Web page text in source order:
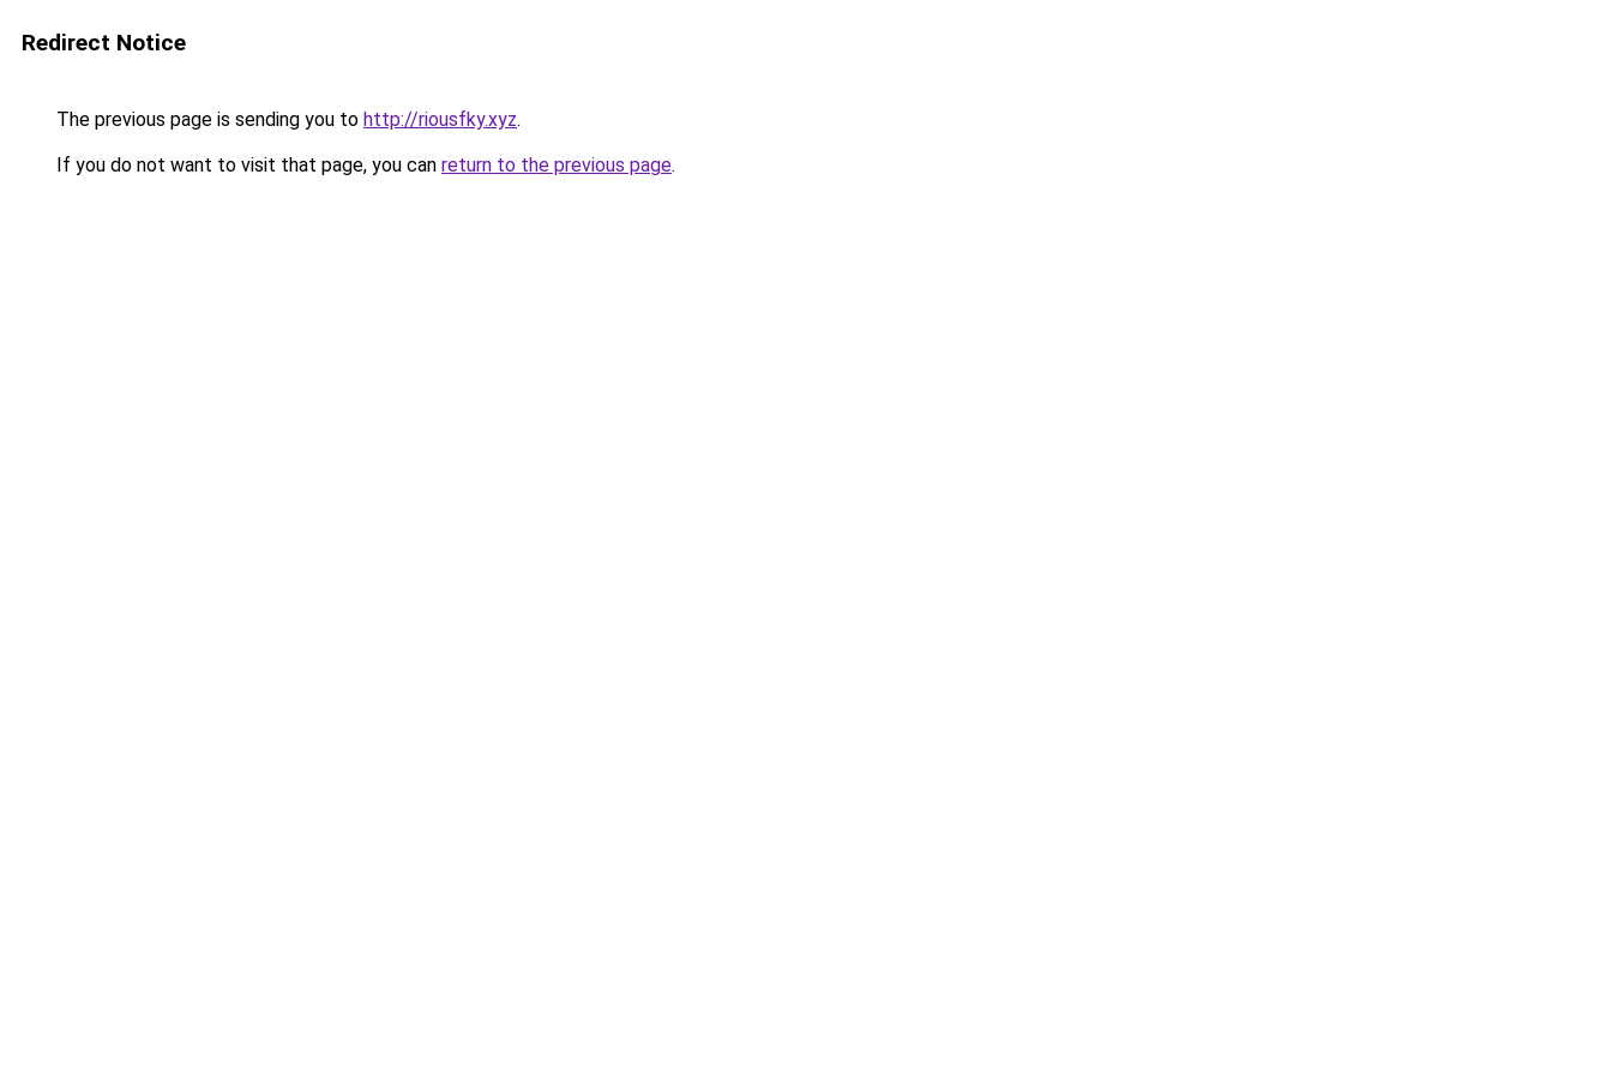
Redirect Notice
The previous page is sending you to http://riousfky.xyz.
If you do not want to visit that page, you can return to the previous page.